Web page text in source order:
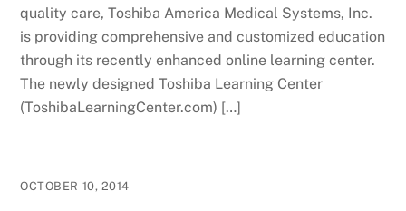
quality care, Toshiba America Medical Systems, Inc.
is providing comprehensive and customized education
through its recently enhanced online learning center.
The newly designed Toshiba Learning Center
(ToshibaLearningCenter.com) […]
OCTOBER 10, 2014